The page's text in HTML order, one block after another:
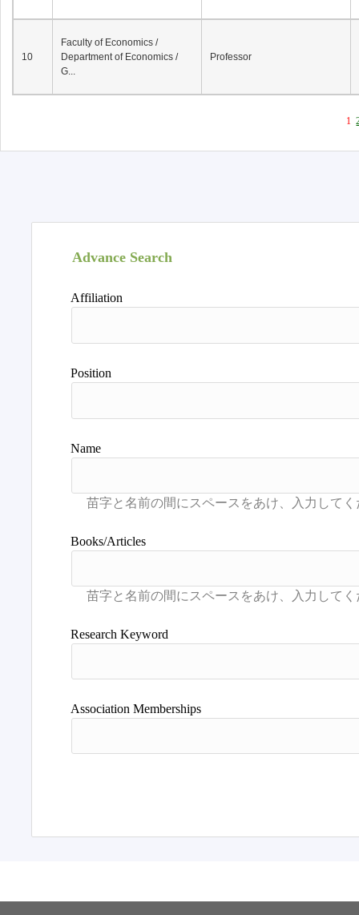
10
Faculty of Economics /
Department of Economics /
G...
Professor
1
Advance Search
Affiliation
Position
Name
Books/Articles
Research Keyword
Association Memberships